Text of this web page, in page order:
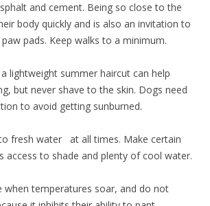
and cement. Being so close to the
body quickly and is also an invitation to
pads. Keep walks to a minimum.
lightweight summer haircut can help
but never shave to the skin. Dogs need
to avoid getting sunburned.
fresh water at all times. Make certain
access to shade and plenty of cool water.
when temperatures soar, and do not